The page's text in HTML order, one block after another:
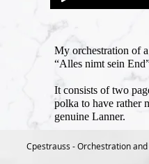
My orchestration of
“Alles nimt sein
It consists of two
polka to have rather
genuine Lanner.
Cpestrauss - Orchestration